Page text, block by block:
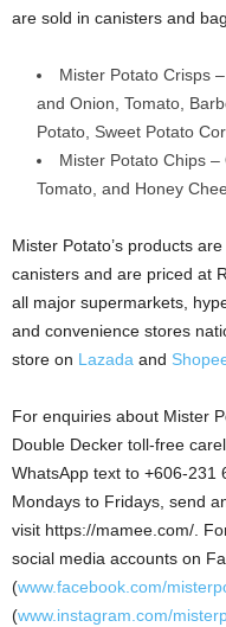
are sold in canisters and
Mister Potato Crisps
and Onion, Tomato,
Potato, Sweet Potato
Mister Potato Chips –
Tomato, and Honey
Mister Potato’s products
canisters and are priced at
all major supermarkets,
and convenience stores
store on Lazada and
For enquiries about Mister
Double Decker toll-free
WhatsApp text to +606-231
Mondays to Fridays, send
visit https://mamee.com/.
social media accounts on
(www.facebook.com/
(www.instagram.com/